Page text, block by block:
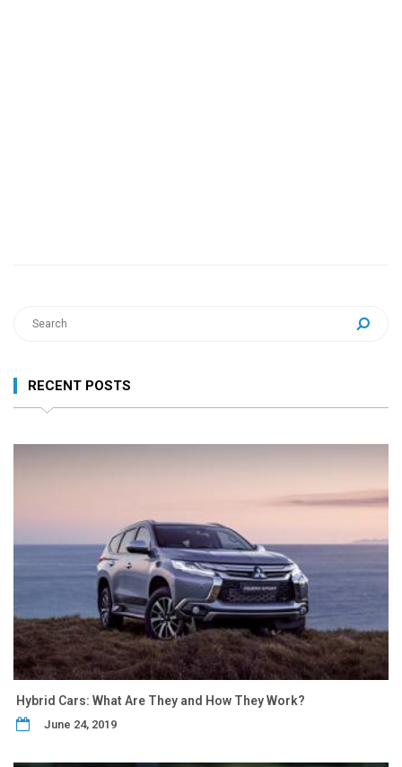
RECENT POSTS
Hybrid Cars: What Are They and How They Work?
June 24, 2019